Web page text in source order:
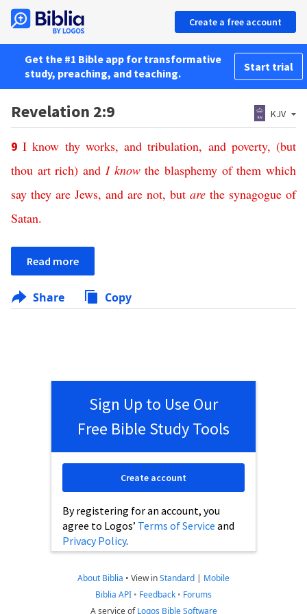
Create a free account
Get the #1 Bible app for transformative
study, preaching, and teaching.
Start trial
Revelation 2:9 KJV
9I know thy works, and tribulation, and poverty, (but
thou art rich) and I know the blasphemy of them which
say they are Jews, and are not, but are the synagogue of
Satan.
Read more
Share Copy
Sign Up to Use Our
Free Bible Study Tools
By registering for an account, you
agree to Logos’ Terms of Service and
Privacy Policy.
Create account
About Biblia • View inStandard | Mobile
Biblia API • Feedback • Forums
A service ofLogos Bible Software